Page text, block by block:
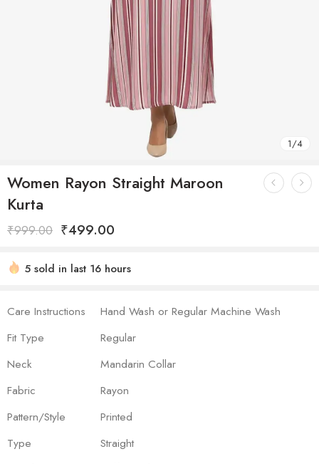
1/4
Women Rayon Straight Maroon
Kurta
₹999.00 ₹499.00
5 sold in last 16 hours
Care Instructions
Hand Wash or Regular Machine Wash
Fit Type
Regular
Neck
Mandarin Collar
Fabric
Rayon
Pattern/Style
Printed
Type
Straight